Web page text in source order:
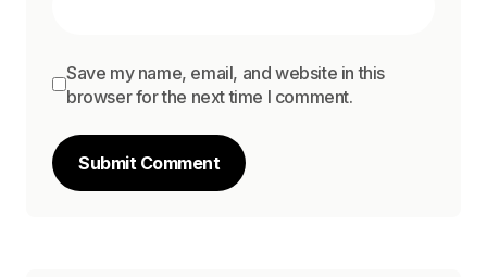
Save my name, email, and website in this
browser for the next time I comment.
Submit Comment